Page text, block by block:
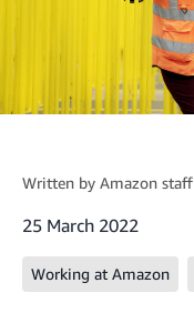
Written by Amazon staff
25 March 2022
Working at Amazon